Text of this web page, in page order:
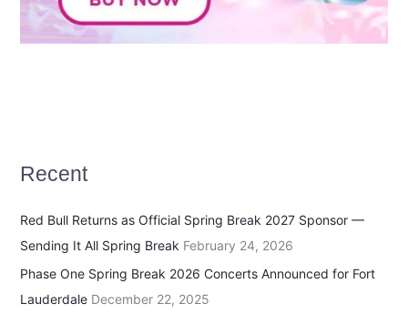
Recent
Red Bull Returns as Official Spring Break 2027 Sponsor —
Sending It All Spring Break February 24, 2026
Phase One Spring Break 2026 Concerts Announced for Fort
Lauderdale December 22, 2025